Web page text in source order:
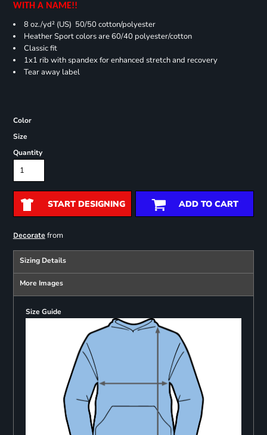
WITH A NAME!!
8 oz./yd² (US) 50/50 cotton/polyester
Heather Sport colors are 60/40 polyester/cotton
Classic fit
1x1 rib with spandex for enhanced stretch and recovery
Tear away label
Color
Size
Quantity
START DESIGNING ADD TO CART
Decoratefrom
Sizing Details
More Images
Size Guide